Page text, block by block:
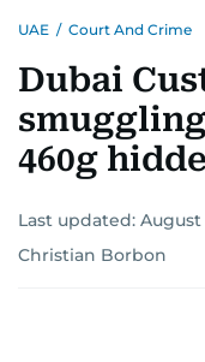
UAE / Court And Crime
Dubai
460g
Last updated: August
Christian Borbon